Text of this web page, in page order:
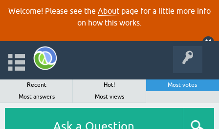
Welcome! Please see the About page for a little more info
on how this works.
Recent Hot!
Most votes
Most answers
Most views
Ask a Question